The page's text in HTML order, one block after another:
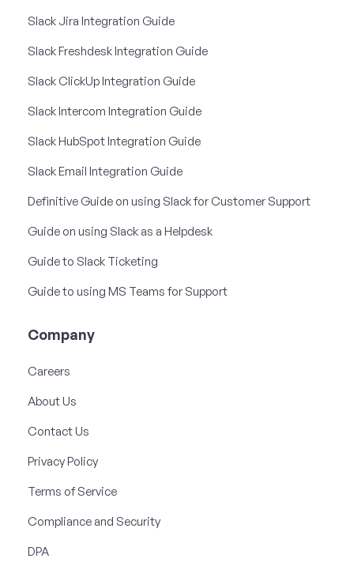
Slack Jira Integration Guide
Slack Freshdesk Integration Guide
Slack ClickUp Integration Guide
Slack Intercom Integration Guide
Slack HubSpot Integration Guide
Slack Email Integration Guide
Definitive Guide on using Slack for Customer Support
Guide on using Slack as a Helpdesk
Guide to Slack Ticketing
Guide to using MS Teams for Support
Company
Careers
About Us
Contact Us
Privacy Policy
Terms of Service
Compliance and Security
DPA